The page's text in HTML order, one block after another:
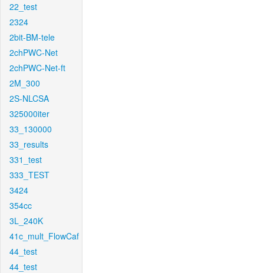
22_test
2324
2bit-BM-tele
2chPWC-Net
2chPWC-Net-ft
2M_300
2S-NLCSA
325000iter
33_130000
33_results
331_test
333_TEST
3424
354cc
3L_240K
41c_mult_FlowCaf
44_test
44_test